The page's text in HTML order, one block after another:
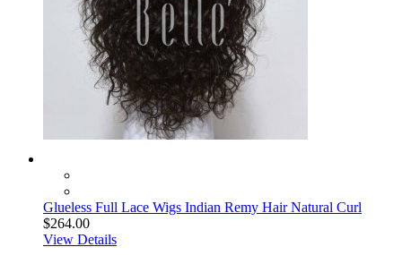
Glueless Full Lace Wigs Indian Remy Hair Natural Curl
$264.00
View Details